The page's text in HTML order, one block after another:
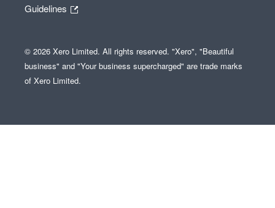
Guidelines
© 2026 Xero Limited. All rights reserved. "Xero", "Beautiful
business" and "Your business supercharged" are trade marks
of Xero Limited.